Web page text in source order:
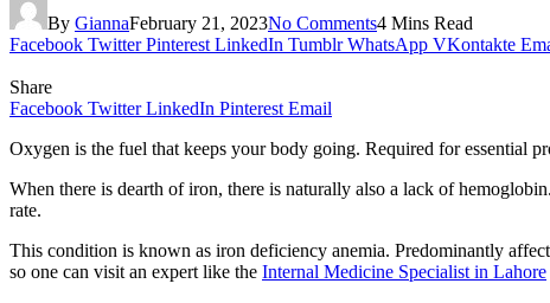
By GiannaFebruary 21, 2023No Comments4 Mins Read
Facebook Twitter Pinterest LinkedIn Tumblr WhatsApp VKontakte
Share
Facebook Twitter LinkedIn Pinterest Email
Oxygen is the fuel that keeps your body going. Required for essential
When there is dearth of iron, there is naturally also a lack of
rate.
This condition is known as iron deficiency anemia. Predominantly
so one can visit an expert like the Internal Medicine Specialist in Lahore